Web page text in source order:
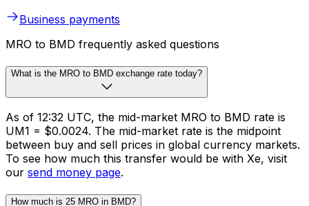
Business payments
MRO to BMD frequently asked questions
What is the MRO to BMD exchange rate today?
As of 12:32 UTC, the mid-market MRO to BMD rate is
UM1 = $0.0024. The mid-market rate is the midpoint
between buy and sell prices in global currency markets.
To see how much this transfer would be with Xe, visit
our send money page.
How much is 25 MRO in BMD?